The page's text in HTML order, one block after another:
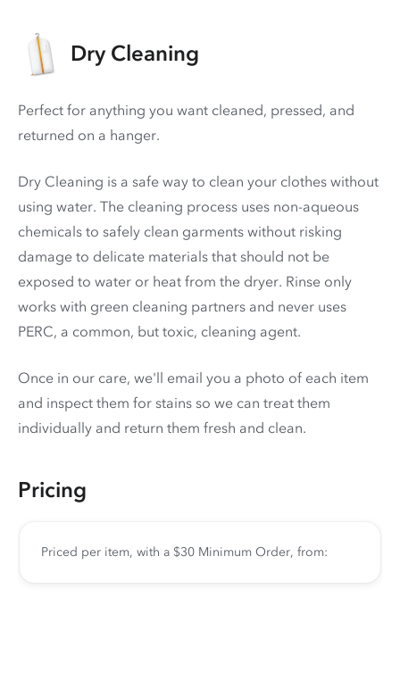
Dry Cleaning
Perfect for anything you want cleaned, pressed, and
returned on a hanger.
Dry Cleaning is a safe way to clean your clothes without
using water. The cleaning process uses non-aqueous
chemicals to safely clean garments without risking
damage to delicate materials that should not be
exposed to water or heat from the dryer. Rinse only
works with green cleaning partners and never uses
PERC, a common, but toxic, cleaning agent.
Once in our care, we'll email you a photo of each item
and inspect them for stains so we can treat them
individually and return them fresh and clean.
Pricing
Priced per item, with a $30 Minimum Order, from: